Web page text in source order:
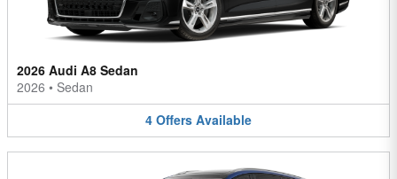
2026 Audi A8 Sedan
2026 • Sedan
4 Offers Available